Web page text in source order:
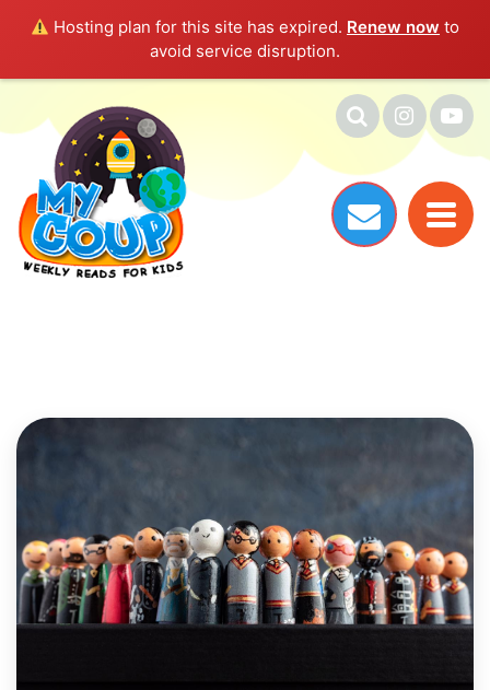
Hosting plan for this site has expired. Renew now to
avoid service disruption.